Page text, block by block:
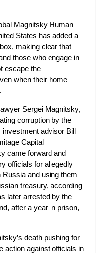
Magnitsky Human
States has added a
making clear that
those who engage in
escape the
when their home
Sergei Magnitsky,
corruption by the
investment advisor Bill
Capital
came forward and
officials for allegedly
and using them
treasury, according
later arrested by the
after a year in prison,
death pushing for
action against officials in